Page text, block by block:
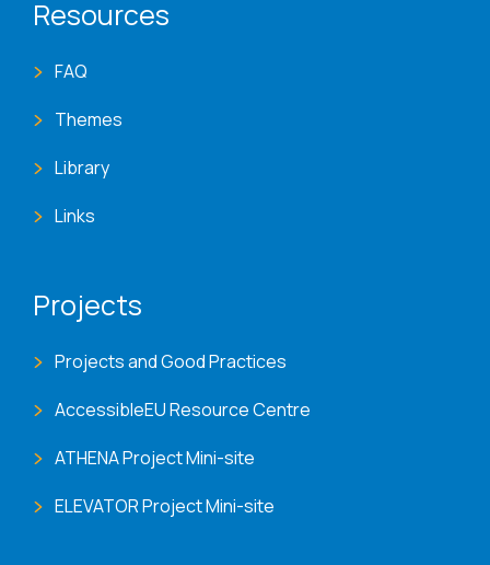
Resources
FAQ
Themes
Library
Links
Projects
Projects and Good Practices
AccessibleEU Resource Centre
ATHENA Project Mini-site
ELEVATOR Project Mini-site